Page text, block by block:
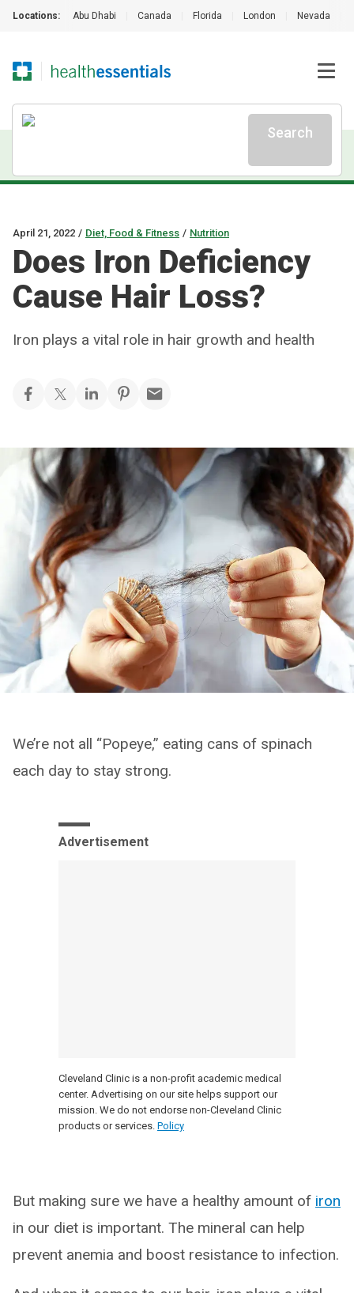
Locations: Abu Dhabi Canada Florida London Nevada
Search
April 21, 2022 / Diet, Food & Fitness / Nutrition
Does Iron Deficiency
Cause Hair Loss?
Iron plays a vital role in hair growth and health
We’re not all “Popeye,” eating cans of spinach
each day to stay strong.
Advertisement
Cleveland Clinic is a non-profit academic medical
center. Advertising on our site helps support our
mission. We do not endorse non-Cleveland Clinic
products or services. Policy
But making sure we have a healthy amount of iron
in our diet is important. The mineral can help
prevent anemia and boost resistance to infection.